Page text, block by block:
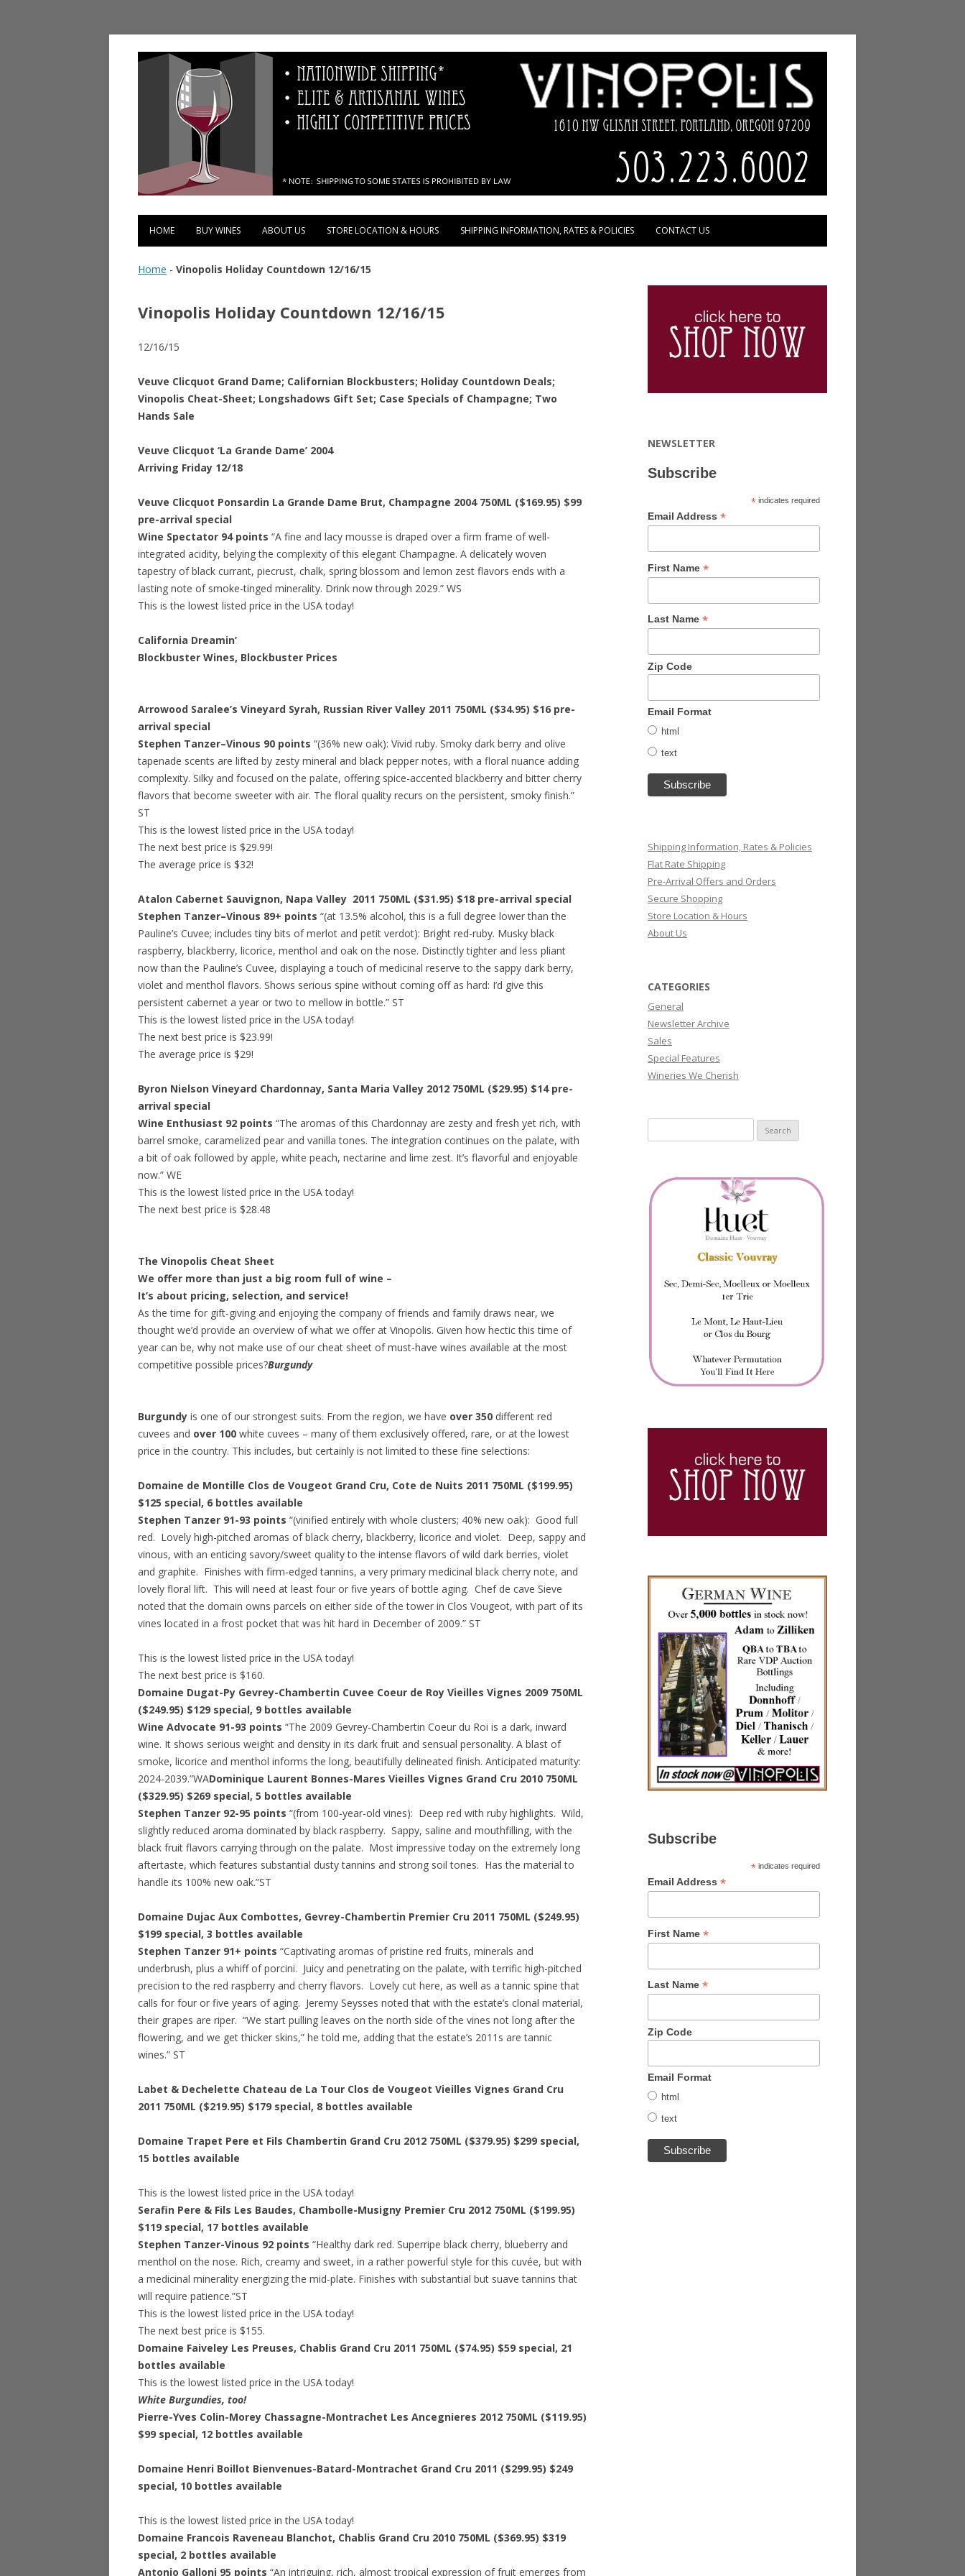
Vinopolis Wine Shop
Skip to content
HOME BUY WINES ABOUT US STORE LOCATION & HOURS SHIPPING INFORMATION, RATES & POLICIES CONTACT US
Home - Vinopolis Holiday Countdown 12/16/15
Vinopolis Holiday Countdown 12/16/15
12/16/15
Veuve Clicquot Grand Dame; Californian Blockbusters; Holiday Countdown Deals;
Vinopolis Cheat-Sheet; Longshadows Gift Set; Case Specials of Champagne; Two
Hands Sale
Veuve Clicquot ‘La Grande Dame’ 2004
Arriving Friday 12/18
Veuve Clicquot Ponsardin La Grande Dame Brut, Champagne 2004 750ML ($169.95) $99
pre-arrival special
Wine Spectator 94 points “A fine and lacy mousse is draped over a firm frame of well-
integrated acidity, belying the complexity of this elegant Champagne. A delicately woven
tapestry of black currant, piecrust, chalk, spring blossom and lemon zest flavors ends with a
lasting note of smoke-tinged minerality. Drink now through 2029.” WS
This is the lowest listed price in the USA today!
California Dreamin’
Blockbuster Wines, Blockbuster Prices
Arrowood Saralee’s Vineyard Syrah, Russian River Valley 2011 750ML ($34.95) $16 pre-
arrival special
Stephen Tanzer–Vinous 90 points “(36% new oak): Vivid ruby. Smoky dark berry and olive
tapenade scents are lifted by zesty mineral and black pepper notes, with a floral nuance adding
complexity. Silky and focused on the palate, offering spice-accented blackberry and bitter cherry
flavors that become sweeter with air. The floral quality recurs on the persistent, smoky finish.”
ST
This is the lowest listed price in the USA today!
The next best price is $29.99!
The average price is $32!
Atalon Cabernet Sauvignon, Napa Valley 2011 750ML ($31.95) $18 pre-arrival special
Stephen Tanzer–Vinous 89+ points “(at 13.5% alcohol, this is a full degree lower than the
Pauline’s Cuvee; includes tiny bits of merlot and petit verdot): Bright red-ruby. Musky black
raspberry, blackberry, licorice, menthol and oak on the nose. Distinctly tighter and less pliant
now than the Pauline’s Cuvee, displaying a touch of medicinal reserve to the sappy dark berry,
violet and menthol flavors. Shows serious spine without coming off as hard: I’d give this
persistent cabernet a year or two to mellow in bottle.” ST
This is the lowest listed price in the USA today!
The next best price is $23.99!
The average price is $29!
Byron Nielson Vineyard Chardonnay, Santa Maria Valley 2012 750ML ($29.95) $14 pre-
arrival special
Wine Enthusiast 92 points “The aromas of this Chardonnay are zesty and fresh yet rich, with
barrel smoke, caramelized pear and vanilla tones. The integration continues on the palate, with
a bit of oak followed by apple, white peach, nectarine and lime zest. It’s flavorful and enjoyable
now.” WE
This is the lowest listed price in the USA today!
The next best price is $28.48
The Vinopolis Cheat Sheet
We offer more than just a big room full of wine –
It’s about pricing, selection, and service!
As the time for gift-giving and enjoying the company of friends and family draws near, we
thought we’d provide an overview of what we offer at Vinopolis. Given how hectic this time of
year can be, why not make use of our cheat sheet of must-have wines available at the most
competitive possible prices?Burgundy
Burgundy is one of our strongest suits. From the region, we have over 350 different red
cuvees and over 100 white cuvees – many of them exclusively offered, rare, or at the lowest
price in the country. This includes, but certainly is not limited to these fine selections:
Domaine de Montille Clos de Vougeot Grand Cru, Cote de Nuits 2011 750ML ($199.95)
$125 special, 6 bottles available
Stephen Tanzer 91-93 points “(vinified entirely with whole clusters; 40% new oak): Good full
red. Lovely high-pitched aromas of black cherry, blackberry, licorice and violet. Deep, sappy and
vinous, with an enticing savory/sweet quality to the intense flavors of wild dark berries, violet
and graphite. Finishes with firm-edged tannins, a very primary medicinal black cherry note, and
lovely floral lift. This will need at least four or five years of bottle aging. Chef de cave Sieve
noted that the domain owns parcels on either side of the tower in Clos Vougeot, with part of its
vines located in a frost pocket that was hit hard in December of 2009.” ST
This is the lowest listed price in the USA today!
The next best price is $160.
Domaine Dugat-Py Gevrey-Chambertin Cuvee Coeur de Roy Vieilles Vignes 2009 750ML
($249.95) $129 special, 9 bottles available
Wine Advocate 91-93 points “The 2009 Gevrey-Chambertin Coeur du Roi is a dark, inward
wine. It shows serious weight and density in its dark fruit and sensual personality. A blast of
smoke, licorice and menthol informs the long, beautifully delineated finish. Anticipated maturity:
2024-2039.”WADominique Laurent Bonnes-Mares Vieilles Vignes Grand Cru 2010 750ML
($329.95) $269 special, 5 bottles available
Stephen Tanzer 92-95 points “(from 100-year-old vines): Deep red with ruby highlights. Wild,
slightly reduced aroma dominated by black raspberry. Sappy, saline and mouthfilling, with the
black fruit flavors carrying through on the palate. Most impressive today on the extremely long
aftertaste, which features substantial dusty tannins and strong soil tones. Has the material to
handle its 100% new oak.”ST
Domaine Dujac Aux Combottes, Gevrey-Chambertin Premier Cru 2011 750ML ($249.95)
$199 special, 3 bottles available
Stephen Tanzer 91+ points “Captivating aromas of pristine red fruits, minerals and
underbrush, plus a whiff of porcini. Juicy and penetrating on the palate, with terrific high-pitched
precision to the red raspberry and cherry flavors. Lovely cut here, as well as a tannic spine that
calls for four or five years of aging. Jeremy Seysses noted that with the estate’s clonal material,
their grapes are riper. “We start pulling leaves on the north side of the vines not long after the
flowering, and we get thicker skins,” he told me, adding that the estate’s 2011s are tannic
wines.” ST
Labet & Dechelette Chateau de La Tour Clos de Vougeot Vieilles Vignes Grand Cru
2011 750ML ($219.95) $179 special, 8 bottles available
Domaine Trapet Pere et Fils Chambertin Grand Cru 2012 750ML ($379.95) $299 special,
15 bottles available
This is the lowest listed price in the USA today!
Serafin Pere & Fils Les Baudes, Chambolle-Musigny Premier Cru 2012 750ML ($199.95)
$119 special, 17 bottles available
Stephen Tanzer-Vinous 92 points “Healthy dark red. Superripe black cherry, blueberry and
menthol on the nose. Rich, creamy and sweet, in a rather powerful style for this cuvée, but with
a medicinal minerality energizing the mid-plate. Finishes with substantial but suave tannins that
will require patience.”ST
This is the lowest listed price in the USA today!
The next best price is $155.
Domaine Faiveley Les Preuses, Chablis Grand Cru 2011 750ML ($74.95) $59 special, 21
bottles available
This is the lowest listed price in the USA today!
White Burgundies, too!
Pierre-Yves Colin-Morey Chassagne-Montrachet Les Ancegnieres 2012 750ML ($119.95)
$99 special, 12 bottles available
Domaine Henri Boillot Bienvenues-Batard-Montrachet Grand Cru 2011 ($299.95) $249
special, 10 bottles available
This is the lowest listed price in the USA today!
Domaine Francois Raveneau Blanchot, Chablis Grand Cru 2010 750ML ($369.95) $319
special, 2 bottles available
Antonio Galloni 95 points “An intriguing, rich, almost tropical expression of fruit emerges from
NEWSLETTER
Subscribe
* indicates required
Email Address *
First Name *
Last Name *
Zip Code
Email Format
html
text
Shipping Information, Rates & Policies
Flat Rate Shipping
Pre-Arrival Offers and Orders
Secure Shopping
Store Location & Hours
About Us
CATEGORIES
General
Newsletter Archive
Sales
Special Features
Wineries We Cherish
for:
Subscribe
* indicates required
Email Address *
First Name *
Last Name *
Zip Code
Email Format
html
text